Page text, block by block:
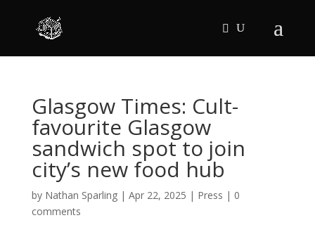
Glasgow Times: Cult-
favourite Glasgow
sandwich spot to join
city’s new food hub
by Nathan Sparling| Apr 22, 2025 | Press | 0
comments